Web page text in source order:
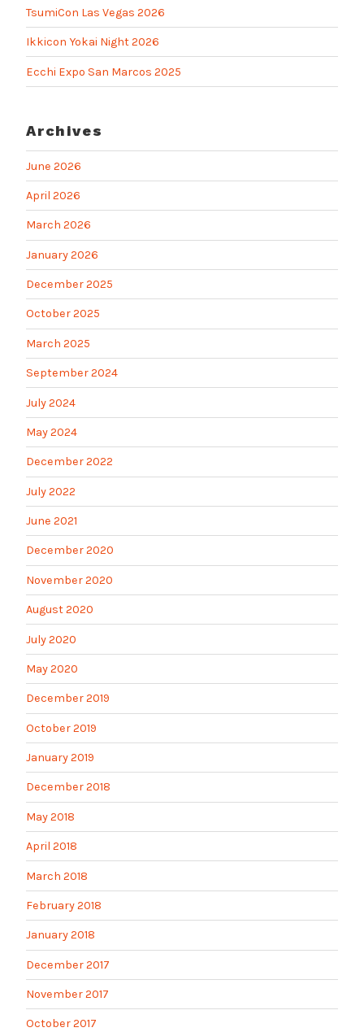
TsumiCon Las Vegas 2026
Ikkicon Yokai Night 2026
Ecchi Expo San Marcos 2025
Archives
June 2026
April 2026
March 2026
January 2026
December 2025
October 2025
March 2025
September 2024
July 2024
May 2024
December 2022
July 2022
June 2021
December 2020
November 2020
August 2020
July 2020
May 2020
December 2019
October 2019
January 2019
December 2018
May 2018
April 2018
March 2018
February 2018
January 2018
December 2017
November 2017
October 2017